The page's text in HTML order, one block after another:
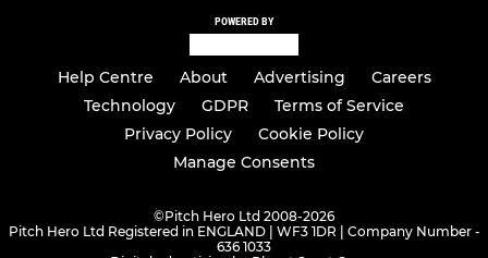
POWERED BY
Help Centre About Advertising
Careers
Technology
GDPR
Terms of Service
Privacy Policy
Cookie Policy
Manage Consents
©Pitch Hero Ltd 2008-2026
Pitch Hero Ltd Registered in ENGLAND | WF3 1DR | Company Number -
636 1033